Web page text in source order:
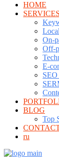
HOME
SERVICES
On-
Off-
E-
BLOG
Top
ru